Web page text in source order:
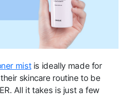
mistis ideally made for
skincare routine to be
All it takes is just a few